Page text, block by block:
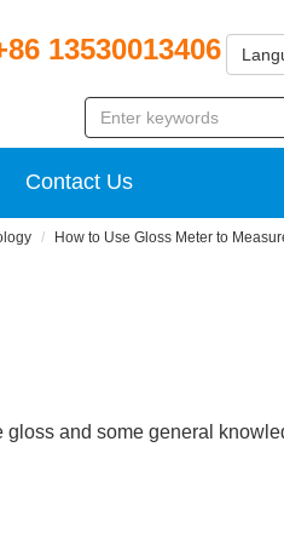
13530013406
Contact Us
How to Use Gloss Meter to
and some general